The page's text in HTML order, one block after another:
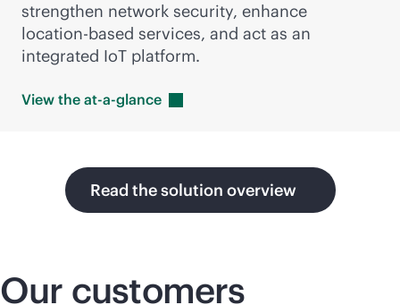
strengthen network security, enhance
location-based services, and act as an
integrated IoT platform.
View the at-a-glance
Read the solution overview
Our customers